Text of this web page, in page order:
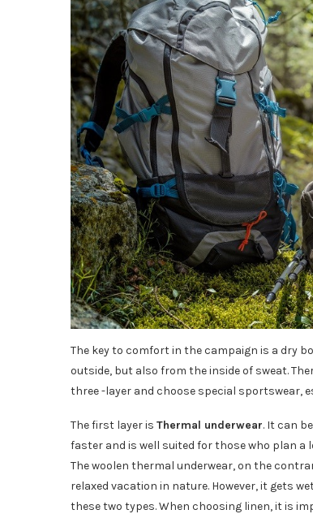
The key to comfort in the campaign is a dry
outside, but also from the inside of sweat.
three -layer and choose special sportswear,
The first layer is Thermal underwear. It can
faster and is well suited for those who plan
The woolen thermal underwear, on the
relaxed vacation in nature. However, it gets
these two types. When choosing linen, it is